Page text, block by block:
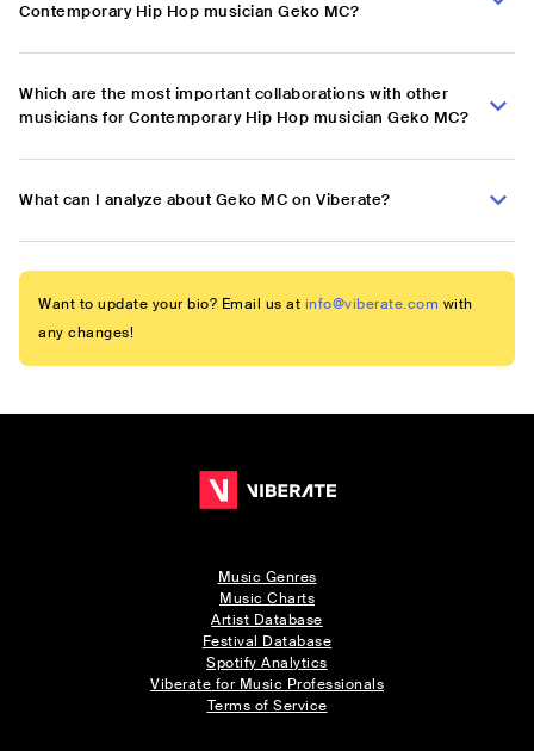
Contemporary Hip Hop musician Geko MC?
Which are the most important collaborations with other
musicians for Contemporary Hip Hop musician Geko MC?
What can I analyze about Geko MC on Viberate?
Want to update your bio? Email us at info@viberate.com with
any changes!
Music Genres
Music Charts
Artist Database
Festival Database
Spotify Analytics
Viberate for Music Professionals
Terms of Service